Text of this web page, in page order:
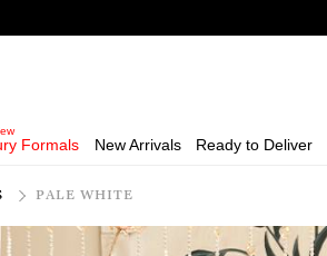
Formals New Arrivals Ready to Deliver
PALE WHITE